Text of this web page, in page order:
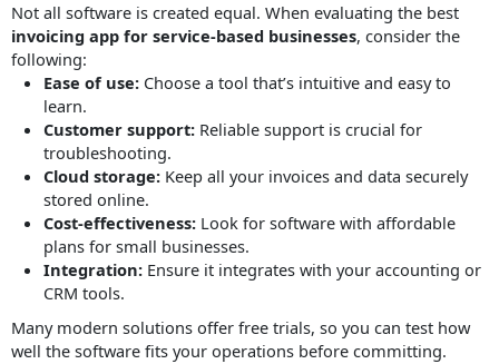
Not all software is created equal. When evaluating the best
invoicing app for service-based businesses, consider the
following:
Ease of use: Choose a tool that’s intuitive and easy to
learn.
Customer support: Reliable support is crucial for
troubleshooting.
Cloud storage: Keep all your invoices and data securely
stored online.
Cost-effectiveness: Look for software with affordable
plans for small businesses.
Integration: Ensure it integrates with your accounting or
CRM tools.
Many modern solutions offer free trials, so you can test how
well the software fits your operations before committing.